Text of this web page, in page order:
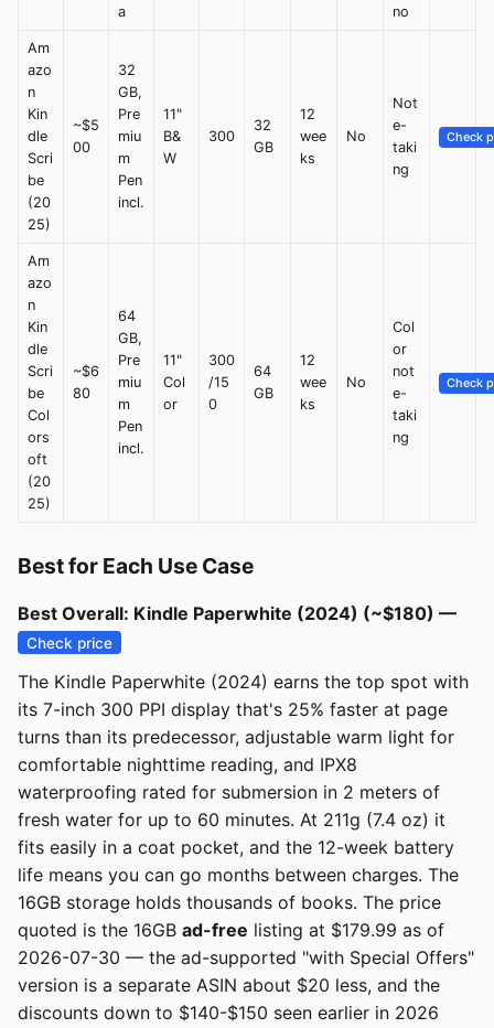
a
no
Am
azo
n
Kin
dle
Scri
be
(20
25)
~$5
00
32
GB,
Pre
miu
m
Pen
incl.
11"
B&
W
300
32
GB
12
wee
ks
No
Not
e-
taki
ng
Check
Am
azo
n
Kin
dle
Scri
be
Col
ors
oft
(20
25)
~$6
80
64
GB,
Pre
miu
m
Pen
incl.
11"
Col
or
300
/15
0
64
GB
12
wee
ks
No
Col
or
not
e-
taki
ng
Check
Best for Each Use Case
Best Overall: Kindle Paperwhite (2024) (~$180) —
Check price
The Kindle Paperwhite (2024) earns the top spot with
its 7-inch 300 PPI display that's 25% faster at page
turns than its predecessor, adjustable warm light for
comfortable nighttime reading, and IPX8
waterproofing rated for submersion in 2 meters of
fresh water for up to 60 minutes. At 211g (7.4 oz) it
fits easily in a coat pocket, and the 12-week battery
life means you can go months between charges. The
16GB storage holds thousands of books. The price
quoted is the 16GB ad-free listing at $179.99 as of
2026-07-30 — the ad-supported "with Special Offers"
version is a separate ASIN about $20 less, and the
discounts down to $140-$150 seen earlier in 2026